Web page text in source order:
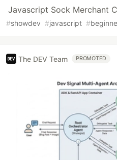
Javascript Sock Merchant
#showdev #javascript #
The DEV Team PROMOTED